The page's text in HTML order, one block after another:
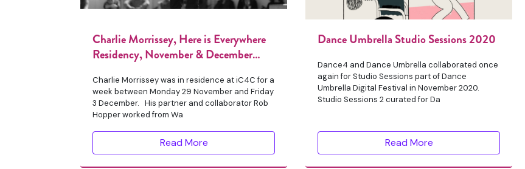
Charlie Morrissey, Here is Everywhere
Residency, November & December
Charlie Morrissey was in residence at iC4C for a
week between Monday 29 November and Friday
3 December. His partner and collaborator Rob
Hopper worked from Wa
Read More
Dance Umbrella Studio Sessions 2020
Dance4 and Dance Umbrella collaborated once
again for Studio Sessions part of Dance
Umbrella Digital Festival in November 2020.
Studio Sessions 2 curated for Da
Read More